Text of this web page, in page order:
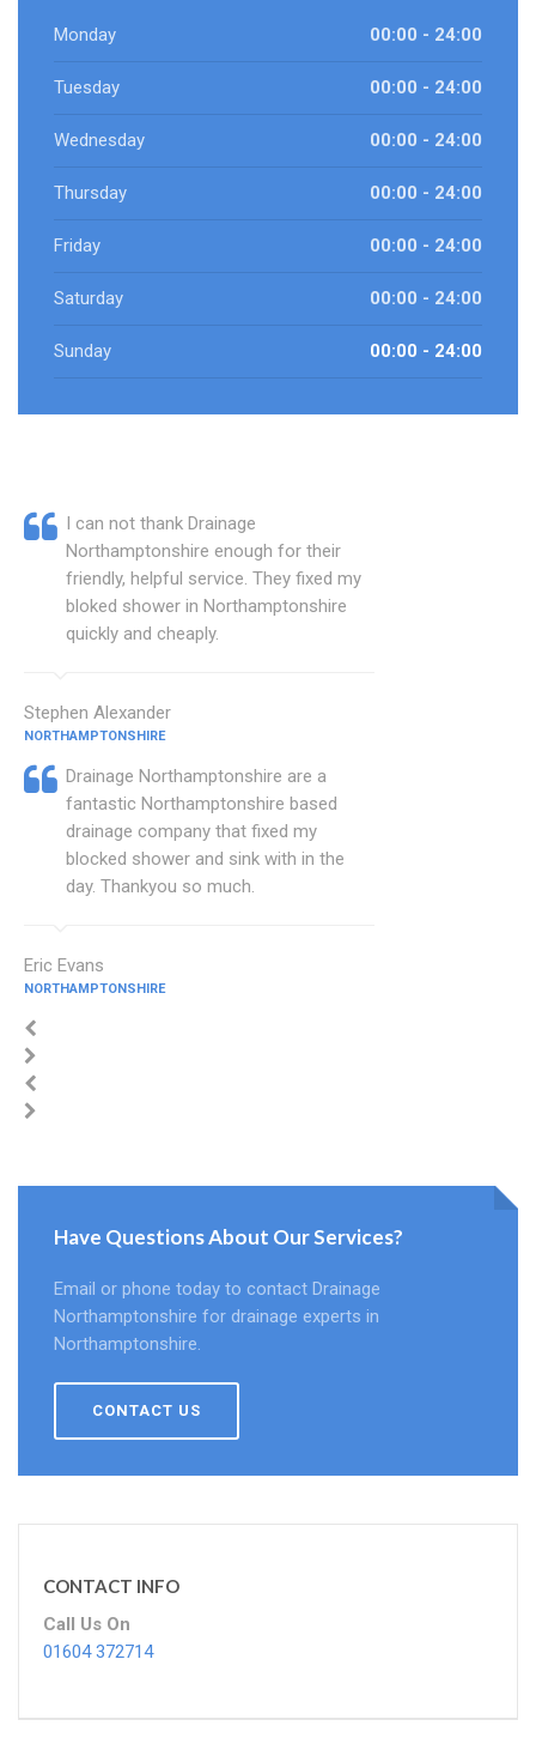
Monday 00:00 - 24:00
Tuesday 00:00 - 24:00
Wednesday 00:00 - 24:00
Thursday 00:00 - 24:00
Friday 00:00 - 24:00
Saturday 00:00 - 24:00
Sunday 00:00 - 24:00
I can not thank Drainage
Northamptonshire enough for their
friendly, helpful service. They fixed my
bloked shower in Northamptonshire
quickly and cheaply.
Stephen Alexander
NORTHAMPTONSHIRE
Drainage Northamptonshire are a
fantastic Northamptonshire based
drainage company that fixed my
blocked shower and sink with in the
day. Thankyou so much.
Eric Evans
NORTHAMPTONSHIRE
Have Questions About Our Services?
Email or phone today to contact Drainage
Northamptonshire for drainage experts in
Northamptonshire.
CONTACT US
CONTACT INFO
Call Us On
01604 372714